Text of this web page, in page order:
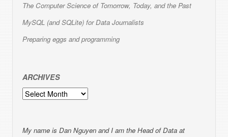
The Computer Science of Tomorrow, Today, and the Past
MySQL (and SQLite) for Data Journalists
Preparing eggs and programming
ARCHIVES
Archives
My name is Dan Nguyen and I am the Head of Data at